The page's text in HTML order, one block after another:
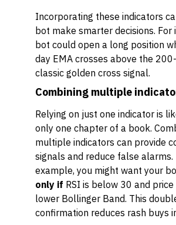
Incorporating these indicators
bot make smarter decisions. For
bot could open a long position
day EMA crosses above the
classic golden cross signal.
Combining multiple
Relying on just one indicator is
only one chapter of a book.
multiple indicators can provide
signals and reduce false alarms.
example, you might want your
only if RSI is below 30 and
lower Bollinger Band. This
confirmation reduces rash buys